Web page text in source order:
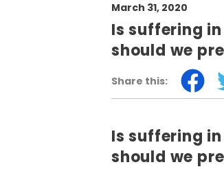
March 31, 2020
Is suffering
should we
Share this:
Is suffering
should we